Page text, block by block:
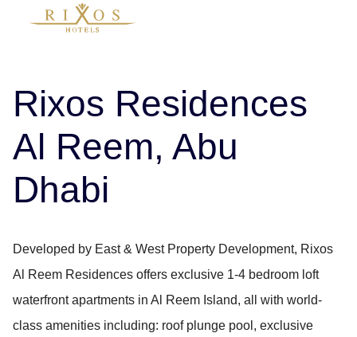
Rixos Residences
Al Reem, Abu
Dhabi
Developed by East & West Property Development, Rixos
Al Reem Residences offers exclusive 1-4 bedroom loft
waterfront apartments in Al Reem Island, all with world-
class amenities including: roof plunge pool, exclusive